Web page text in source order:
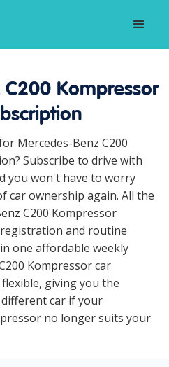
Kompressor
Mercedes-Benz C200
Subscribe to drive with
you won't have to worry
car ownership again. All the
C200 Kompressor
and routine
one affordable weekly
Kompressor car
giving you the
car if your
no longer suits your